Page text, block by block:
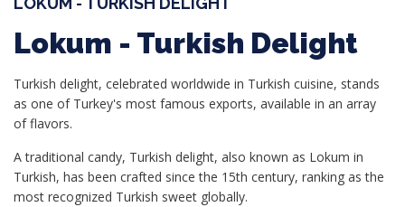
Lokum - Turkish Delight
Turkish delight, celebrated worldwide in Turkish cuisine, stands
as one of Turkey's most famous exports, available in an array
of flavors.
A traditional candy, Turkish delight, also known as Lokum in
Turkish, has been crafted since the 15th century, ranking as the
most recognized Turkish sweet globally.